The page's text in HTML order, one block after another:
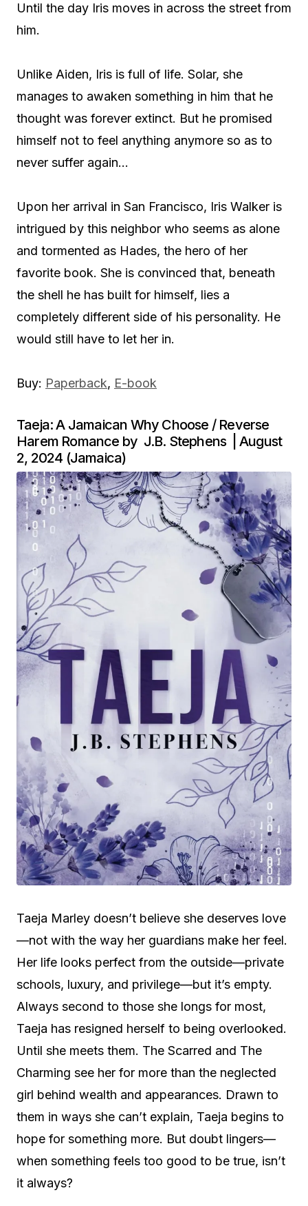
Until the day Iris moves in across the street from
him.
Unlike Aiden, Iris is full of life. Solar, she
manages to awaken something in him that he
thought was forever extinct. But he promised
himself not to feel anything anymore so as to
never suffer again…
Upon her arrival in San Francisco, Iris Walker is
intrigued by this neighbor who seems as alone
and tormented as Hades, the hero of her
favorite book. She is convinced that, beneath
the shell he has built for himself, lies a
completely different side of his personality. He
would still have to let her in.
Buy: Paperback, E-book
Taeja: A Jamaican Why Choose / Reverse
Harem Romance by J.B. Stephens | August
2, 2024 (Jamaica)
Taeja Marley doesn’t believe she deserves love
—not with the way her guardians make her feel.
Her life looks perfect from the outside—private
schools, luxury, and privilege—but it’s empty.
Always second to those she longs for most,
Taeja has resigned herself to being overlooked.
Until she meets them. The Scarred and The
Charming see her for more than the neglected
girl behind wealth and appearances. Drawn to
them in ways she can’t explain, Taeja begins to
hope for something more. But doubt lingers—
when something feels too good to be true, isn’t
it always?